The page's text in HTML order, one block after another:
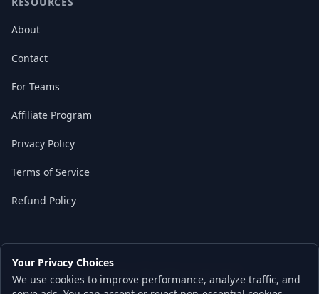
Your Privacy Choices
We use cookies to improve performance, analyze traffic, and
About
Contact
For Teams
Affiliate Program
Privacy Policy
Terms of Service
Refund Policy
© 2026 Local AI Master. All rights reserved.